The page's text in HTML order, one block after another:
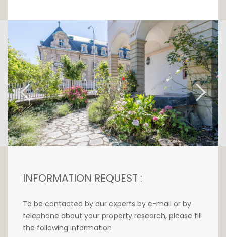
This refined property comprises a vast living
room overlooking the Pétrusse, a fully
equipped maple-wood kitchen, two large,
bright bedrooms, a bathroom with toilet and
shower, and a guest toilet.
This luxury apartment boasts undeniable
charm and modern comforts. An elevator is
available, as well as a cellar and bicycle
room.
Rental conditions :
Deposit: 3 months' rent
INFORMATION REQUEST :
To be contacted by our experts by e-mail or by
telephone about your property research, please fill
the following information